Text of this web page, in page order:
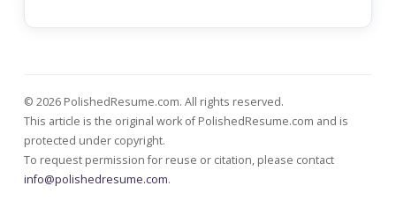
© 2026 PolishedResume.com. All rights reserved.
This article is the original work of PolishedResume.com and is
protected under copyright.
To request permission for reuse or citation, please contact
info@polishedresume.com.